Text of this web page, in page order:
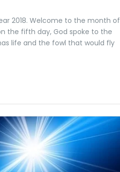
2018. Welcome to the month of
the fifth day, God spoke to the
life and the fowl that would fly